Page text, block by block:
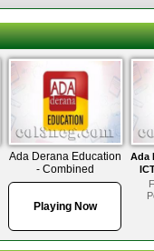
Ada Derana Education
- Combined
Mathematics (A/L) 02-
Playing Now
Ada